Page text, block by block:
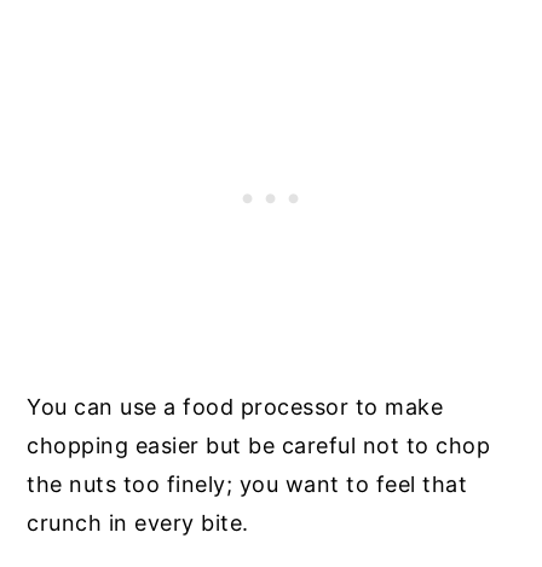
You can use a food processor to make
chopping easier but be careful not to chop
the nuts too finely; you want to feel that
crunch in every bite.